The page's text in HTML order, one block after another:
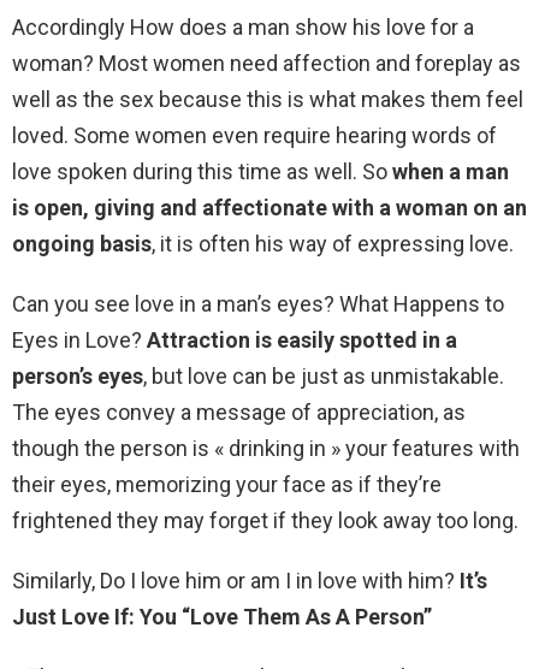
Accordingly How does a man show his love for a
woman? Most women need affection and foreplay as
well as the sex because this is what makes them feel
loved. Some women even require hearing words of
love spoken during this time as well. Sowhen a man
is open, giving and affectionate with a woman on an
ongoing basis, it is often his way of expressing love.
Can you see love in a man’s eyes? What Happens to
Eyes in Love? Attraction is easily spotted in a
person’s eyes, but love can be just as unmistakable.
The eyes convey a message of appreciation, as
though the person is « drinking in » your features with
their eyes, memorizing your face as if they’re
frightened they may forget if they look away too long.
Similarly, Do I love him or am I in love with him? It’s
Just Love If: You “Love Them As A Person”